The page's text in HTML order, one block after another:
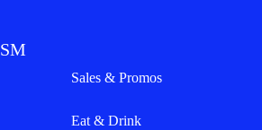
Sales & Promos
Eat & Drink